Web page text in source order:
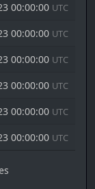
00:00:00 UTC
00:00:00 UTC
00:00:00 UTC
00:00:00 UTC
00:00:00 UTC
00:00:00 UTC